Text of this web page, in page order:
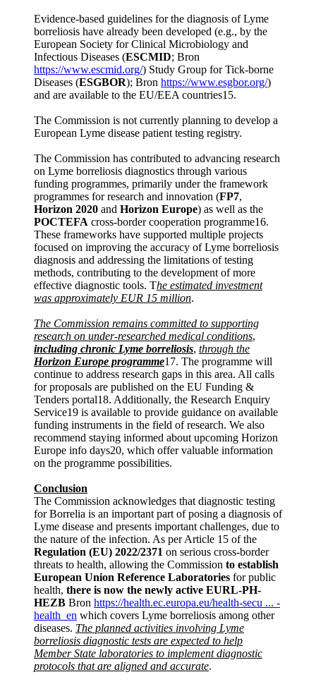
Evidence-based guidelines for the diagnosis of Lyme
borreliosis have already been developed (e.g., by the
European Society for Clinical Microbiology and
Infectious Diseases (ESCMID; Bron
https://www.escmid.org/) Study Group for Tick-borne
Diseases (ESGBOR); Bron https://www.esgbor.org/)
and are available to the EU/EEA countries15.
The Commission is not currently planning to develop a
European Lyme disease patient testing registry.
The Commission has contributed to advancing research
on Lyme borreliosis diagnostics through various
funding programmes, primarily under the framework
programmes for research and innovation (FP7,
Horizon 2020 and Horizon Europe) as well as the
POCTEFA cross-border cooperation programme16.
These frameworks have supported multiple projects
focused on improving the accuracy of Lyme borreliosis
diagnosis and addressing the limitations of testing
methods, contributing to the development of more
effective diagnostic tools. The estimated investment
was approximately EUR 15 million.
The Commission remains committed to supporting
research on under-researched medical conditions,
including chronic Lyme borreliosis, through the
Horizon Europe programme17. The programme will
continue to address research gaps in this area. All calls
for proposals are published on the EU Funding &
Tenders portal18. Additionally, the Research Enquiry
Service19 is available to provide guidance on available
funding instruments in the field of research. We also
recommend staying informed about upcoming Horizon
Europe info days20, which offer valuable information
on the programme possibilities.
Conclusion
The Commission acknowledges that diagnostic testing
for Borrelia is an important part of posing a diagnosis of
Lyme disease and presents important challenges, due to
the nature of the infection. As per Article 15 of the
Regulation (EU) 2022/2371 on serious cross-border
threats to health, allowing the Commission to establish
European Union Reference Laboratories for public
health, there is now the newly active EURL-PH-
HEZB Bron https://health.ec.europa.eu/health-secu ... -
health_en which covers Lyme borreliosis among other
diseases. The planned activities involving Lyme
borreliosis diagnostic tests are expected to help
Member State laboratories to implement diagnostic
protocols that are aligned and accurate.